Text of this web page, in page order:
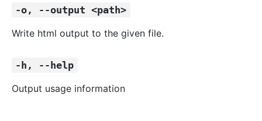
-o, --output <path>
Write html output to the given file.
-h, --help
Output usage information